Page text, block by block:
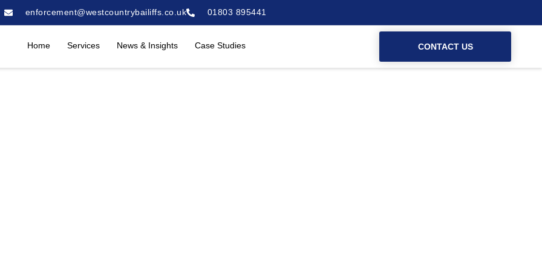
enforcement@westcountrybailiffs.co.uk 01803 895441
Home Services News & Insights Case Studies CONTACT US